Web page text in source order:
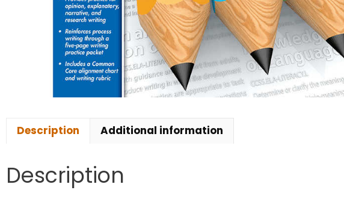
Description Additional information
Description